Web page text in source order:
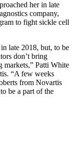
her in late
company,
to fight sickle cell
late 2018, but, to be
don’t bring
markets,” Patti White
“A few weeks
from Novartis
be a part of the